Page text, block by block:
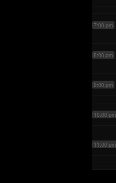
7:00 pm
8:00 pm
9:00 pm
10:00 pm
11:00 pm